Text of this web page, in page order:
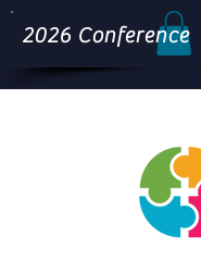
2026 Conference